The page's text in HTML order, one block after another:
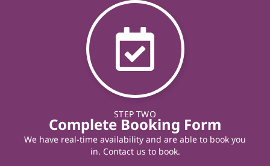
STEP TWO
Complete Booking Form
We have real-time availability and are able to book you
in. Contact us to book.